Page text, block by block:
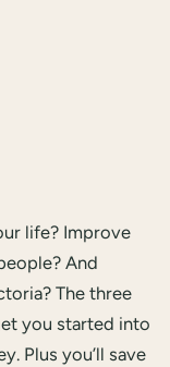
life? Improve
And
The three
you started into
Plus you’ll save